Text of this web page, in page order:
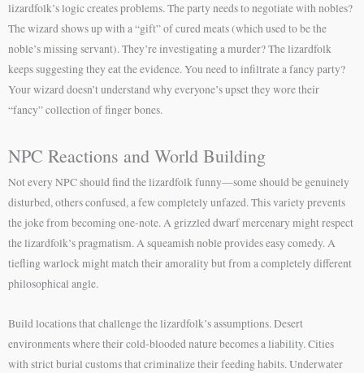
lizardfolk’s logic creates problems. The party needs to negotiate with nobles?
The wizard shows up with a “gift” of cured meats (which used to be the
noble’s missing servant). They’re investigating a murder? The lizardfolk
keeps suggesting they eat the evidence. You need to infiltrate a fancy party?
Your wizard doesn’t understand why everyone’s upset they wore their
“fancy” collection of finger bones.
NPC Reactions and World Building
Not every NPC should find the lizardfolk funny—some should be genuinely
disturbed, others confused, a few completely unfazed. This variety prevents
the joke from becoming one-note. A grizzled dwarf mercenary might respect
the lizardfolk’s pragmatism. A squeamish noble provides easy comedy. A
tiefling warlock might match their amorality but from a completely different
philosophical angle.
Build locations that challenge the lizardfolk’s assumptions. Desert
environments where their cold-blooded nature becomes a liability. Cities
with strict burial customs that criminalize their feeding habits. Underwater